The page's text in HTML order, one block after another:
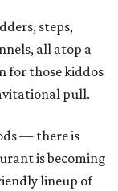
steps,
all atop a
for those kiddos
pull.
— there is
is becoming
lineup of